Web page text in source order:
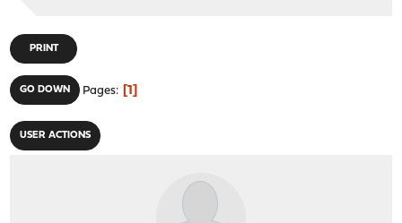
PRINT
GO DOWN Pages 1
USER ACTIONS